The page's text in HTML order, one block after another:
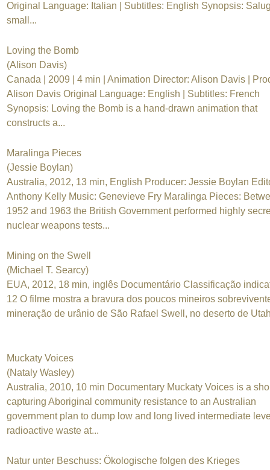
Original Language: Italian | Subtitles: English Synopsis:
small...
Loving the Bomb
(Alison Davis)
Canada | 2009 | 4 min | Animation Director: Alison Davis |
Alison Davis Original Language: English | Subtitles: French
Synopsis: Loving the Bomb is a hand-drawn animation that
constructs a...
Maralinga Pieces
(Jessie Boylan)
Australia, 2012, 13 min, English Producer: Jessie Boylan
Anthony Kelly Music: Genevieve Fry Maralinga Pieces:
1952 and 1963 the British Government performed highly
nuclear weapons tests...
Mining on the Swell
(Michael T. Searcy)
EUA, 2012, 18 min, inglês Documentário Classificação
12 O filme mostra a bravura dos poucos mineiros
mineração de urânio de São Rafael Swell, no deserto de
Muckaty Voices
(Nataly Wasley)
Australia, 2010, 10 min Documentary Muckaty Voices is a
capturing Aboriginal community resistance to an Australian
government plan to dump low and long lived intermediate
radioactive waste at...
Natur unter Beschuss: Ökologische folgen des Krieges